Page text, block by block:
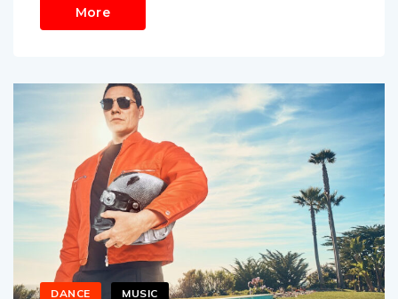
More
DANCE MUSIC